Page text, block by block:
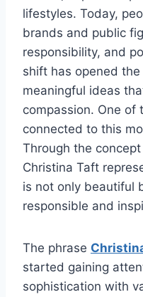
lifestyles. Today,
brands and public
responsibility, and
shift has opened
meaningful ideas
compassion. One of
connected to this
Through the
Christina Taft
is not only beautiful
responsible and
The phrase
started gaining
sophistication with